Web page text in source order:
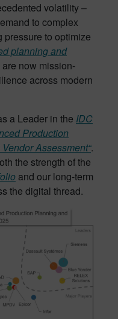
volatility –
to complex
to optimize
planning and
now mission-
across modern
a Leader in the IDC
Production
Assessment“.
the strength of the
and our long-term
the digital thread.